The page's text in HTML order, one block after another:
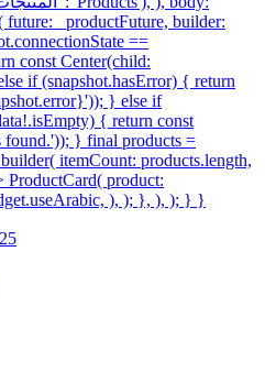
_productFuture, builder:
==
const Center(child:
if (snapshot.hasError) { return
} else if
{ return const
found.')); } final products =
itemCount: products.length,
product:
), ); }, ), ); } }